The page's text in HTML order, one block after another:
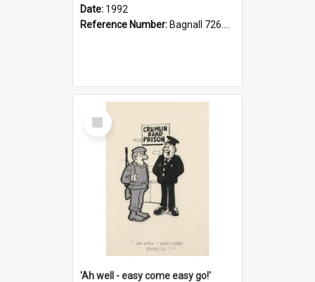
Date: 1992
Reference Number: Bagnall 726.6099392 Com
Select
Item
'Ah well - easy come easy go!'